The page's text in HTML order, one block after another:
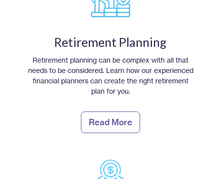
Retirement Planning
Retirement planning can be complex with all that
needs to be considered. Learn how our experienced
financial planners can create the right retirement
plan for you.
Read More